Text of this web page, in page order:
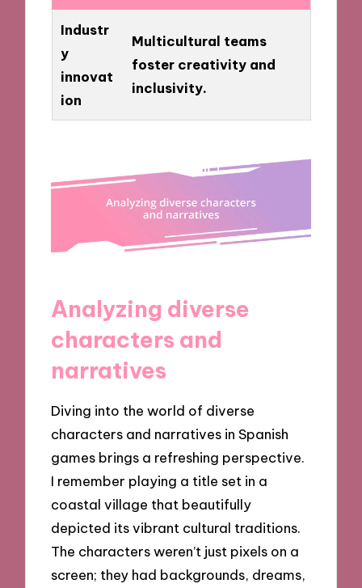
Industr
y
innovat
ion
Multicultural teams
foster creativity and
inclusivity.
Analyzing diverse
characters and
narratives
Diving into the world of diverse
characters and narratives in Spanish
games brings a refreshing perspective.
I remember playing a title set in a
coastal village that beautifully
depicted its vibrant cultural traditions.
The characters weren’t just pixels on a
screen; they had backgrounds, dreams,